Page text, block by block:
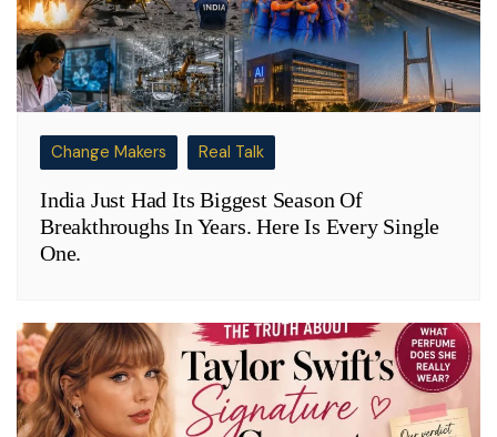
Change Makers Real Talk
India Just Had Its Biggest Season Of
Breakthroughs In Years. Here Is Every Single
One.